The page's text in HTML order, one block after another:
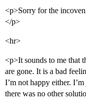
<p>Sorry for the
</p>
<hr>
<p>It sounds to me that
are gone. It is a bad
I’m not happy either.
there was no other